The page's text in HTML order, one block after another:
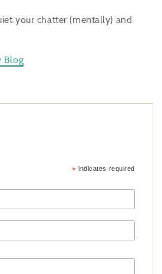
your chatter (mentally) and
Blog
* indicates required